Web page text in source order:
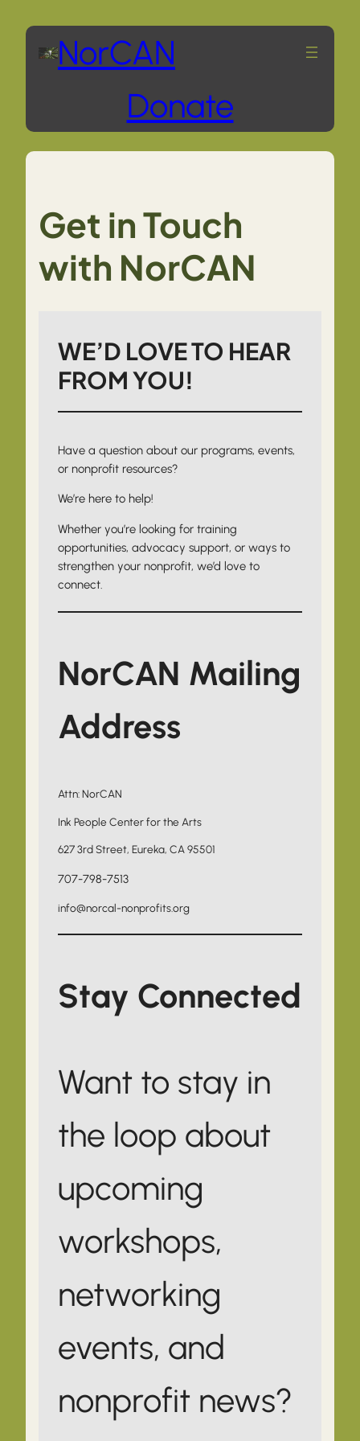
Skip
content
NorCAN
Donate
Get in Touch
with NorCAN
WE’D LOVE TO HEAR
FROM YOU!
Have a question about our programs, events,
or nonprofit resources?
We’re here to help!
Whether you’re looking for training
opportunities, advocacy support, or ways to
strengthen your nonprofit, we’d love to
connect.
NorCAN Mailing
Address
Attn: NorCAN
Ink People Center for the Arts
627 3rd Street, Eureka, CA 95501
707-798-7513
info@norcal-nonprofits.org
Stay Connected
Want to stay in
the loop about
upcoming
workshops,
networking
events, and
nonprofit news?